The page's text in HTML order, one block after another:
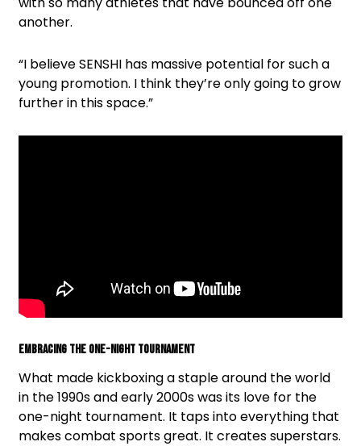
another.
“I believe SENSHI has massive potential for such a
young promotion. I think they’re only going to grow
further in this space.”
Embracing The One-Night Tournament
What made kickboxing a staple around the world
in the 1990s and early 2000s was its love for the
one-night tournament. It taps into everything that
makes combat sports great. It creates superstars.